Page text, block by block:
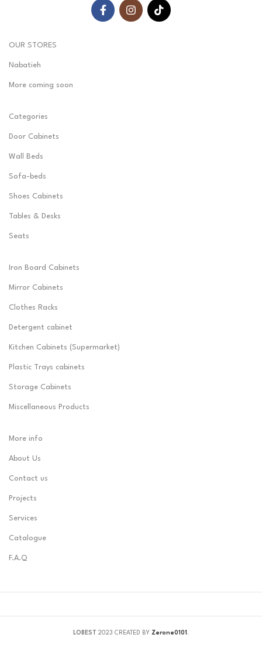
OUR STORES
Nabatieh
More coming soon
Categories
Door Cabinets
Wall Beds
Sofa-beds
Shoes Cabinets
Tables & Desks
Seats
Iron Board Cabinets
Mirror Cabinets
Clothes Racks
Detergent cabinet
Kitchen Cabinets (Supermarket)
Plastic Trays cabinets
Storage Cabinets
Miscellaneous Products
More info
About Us
Contact us
Projects
Services
Catalogue
F.A.Q
LOBEST 2023 CREATED BY Zerone0101 .